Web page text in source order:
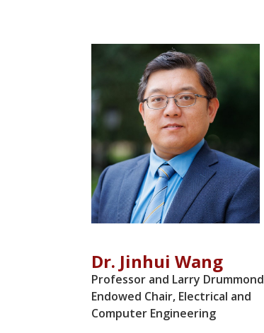
Dr. Jinhui Wang
Professor and Larry Drummond
Endowed Chair, Electrical and
Computer Engineering